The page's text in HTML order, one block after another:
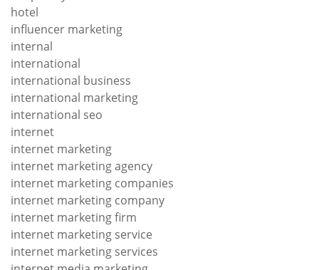
hotel
influencer marketing
internal
international
international business
international marketing
international seo
internet
internet marketing
internet marketing agency
internet marketing companies
internet marketing company
internet marketing firm
internet marketing service
internet marketing services